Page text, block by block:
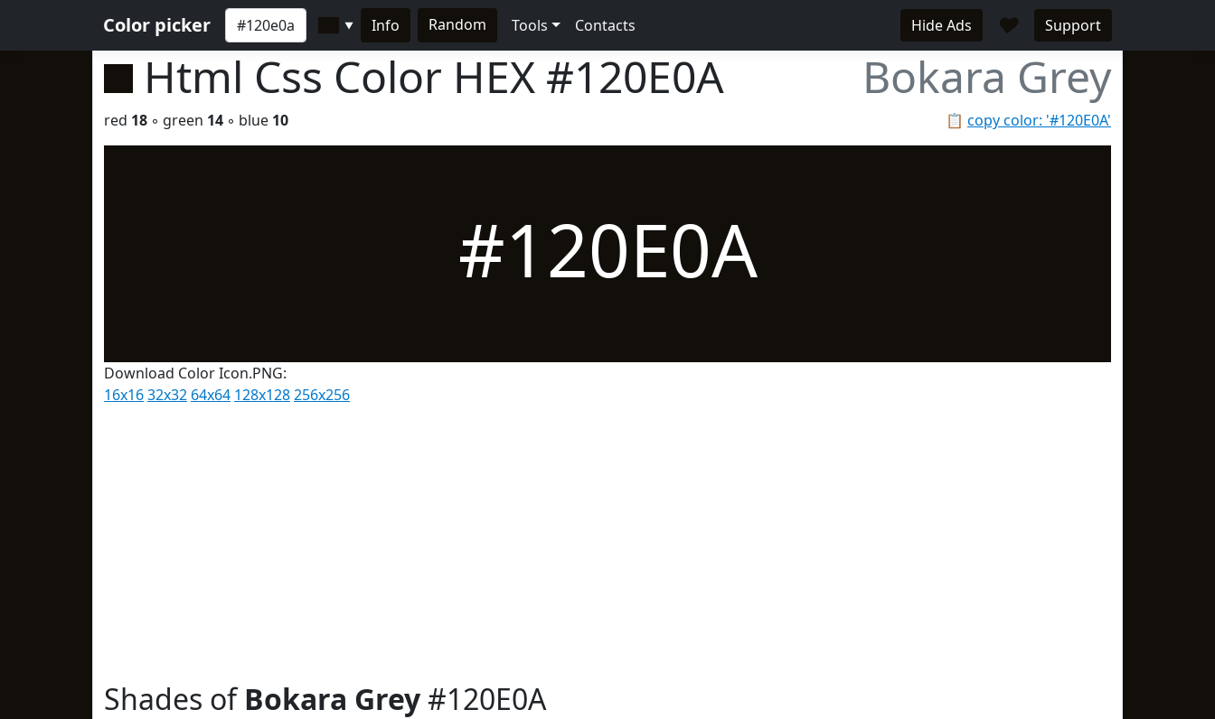
Color picker ▼ Info Random Tools Contacts Hide Ads ♥ Support
Html Css Color HEX #120E0A Bokara Grey
📋 copy color: '#120E0A'
red 18 ◦ green 14 ◦ blue 10
#120E0A
Download Color Icon.PNG:
16x1632x32 64x64 128x128256x256
Shades ofBokara Grey#120E0A